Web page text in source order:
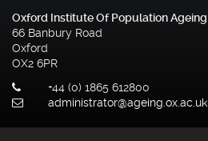
Oxford Institute Of Population Ageing
66 Banbury Road
Oxford
OX2 6PR
+44 (0) 1865 612800
administrator@ageing.ox.ac.uk